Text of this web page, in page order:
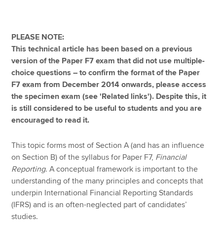
Search jobs
Find an accountant
Technical resources
Help & support
PLEASE NOTE:
This technical article has been based on a previous
version of the Paper F7 exam that did not use multiple-
choice questions – to confirm the format of the Paper
F7 exam from December 2014 onwards, please access
the specimen exam (see 'Related links'). Despite this, it
is still considered to be useful to students and you are
encouraged to read it.
This topic forms most of Section A (and has an influence
on Section B) of the syllabus for Paper F7, Financial
Reporting. A conceptual framework is important to the
understanding of the many principles and concepts that
underpin International Financial Reporting Standards
(IFRS) and is an often-neglected part of candidates’
studies.